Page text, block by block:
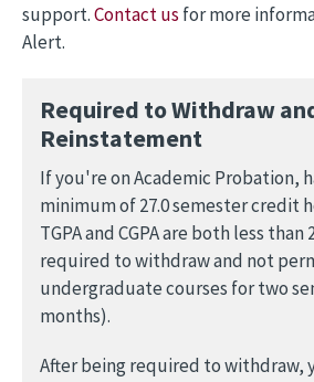
support.Contact us for more
Alert.
Required to Withdraw
Reinstatement
If you're on Academic Probation,
minimum of 27.0 semester credit
TGPA and CGPA are both less
required to withdraw and not
undergraduate courses for two
months).
After being required to withdraw,